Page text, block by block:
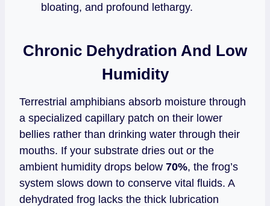
bloating, and profound lethargy.
Chronic Dehydration And Low
Humidity
Terrestrial amphibians absorb moisture through
a specialized capillary patch on their lower
bellies rather than drinking water through their
mouths. If your substrate dries out or the
ambient humidity drops below 70%, the frog’s
system slows down to conserve vital fluids. A
dehydrated frog lacks the thick lubrication